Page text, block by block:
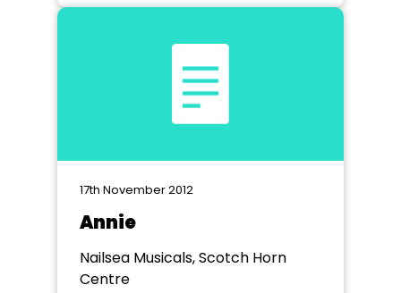
17th November 2012
Annie
Nailsea Musicals, Scotch Horn
Centre